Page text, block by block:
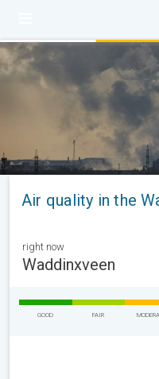
Air quality in the
right now
Waddinxveen
GOOD FAIR